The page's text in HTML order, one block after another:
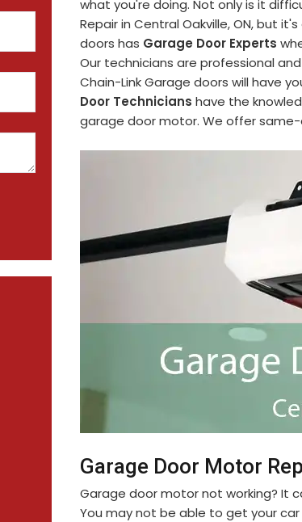
what you're doing. Not only is it
Repair in Central Oakville, ON, but
doors has Garage Door Experts
Our technicians are professional
Chain-Link Garage doors will have
Door Technicians have the
garage door motor. We offer same-
Garage Door Motor
Garage door motor not working? It
You may not be able to get your